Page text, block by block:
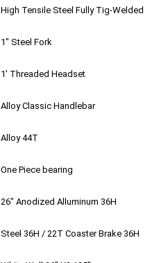
High Tensile Steel Fully Tig-Welded
1″ Steel Fork
1′ Threaded Headset
Alloy Classic Handlebar
Alloy 44T
One Piece bearing
26″ Anodized Alluminum 36H
Steel 36H / 22T Coaster Brake 36H